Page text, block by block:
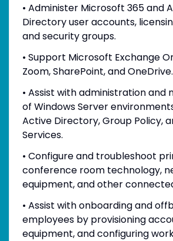
• Administer Microsoft 365 and
Directory user accounts,
and security groups.
• Support Microsoft Exchange
Zoom, SharePoint, and OneDrive.
• Assist with administration and
of Windows Server
Active Directory, Group Policy,
Services.
• Configure and troubleshoot
conference room technology,
equipment, and other
• Assist with onboarding and
employees by provisioning
equipment, and configuring